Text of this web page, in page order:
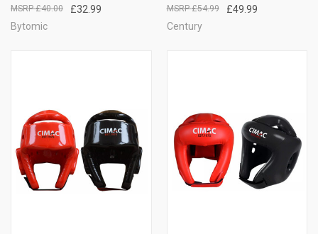
£32.99
£40.00
Bytomic
£49.99
£54.99
Century